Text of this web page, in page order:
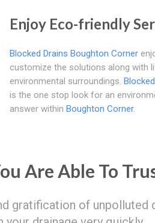
Enjoy Eco-friendly
Blocked Drains Boughton Corner
customize the solutions along with
environmental surroundings.
is the one stop look for an
answer within Boughton Corner.
Are Able To
gratification of unpolluted